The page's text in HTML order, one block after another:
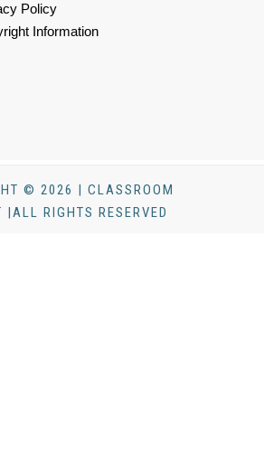
Policy
Information
© 2026 | CLASSROOM
|ALL RIGHTS RESERVED